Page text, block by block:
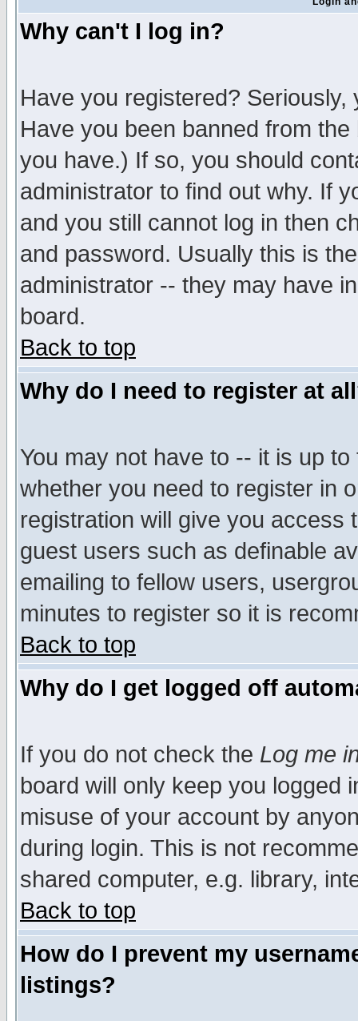
Why can't I log in?
Have you registered?
Have you been banned from
you have.) If so, you should
administrator to find out why. If
and you still cannot log in then
and password. Usually this is
administrator -- they may have
board.
Back to top
Why do I need to register at
You may not have to -- it is up
whether you need to register in
registration will give you access
guest users such as definable
emailing to fellow users,
minutes to register so it is
Back to top
Why do I get logged off
If you do not check the Log me
board will only keep you logged
misuse of your account by
during login. This is not
shared computer, e.g. library,
Back to top
How do I prevent my
listings?